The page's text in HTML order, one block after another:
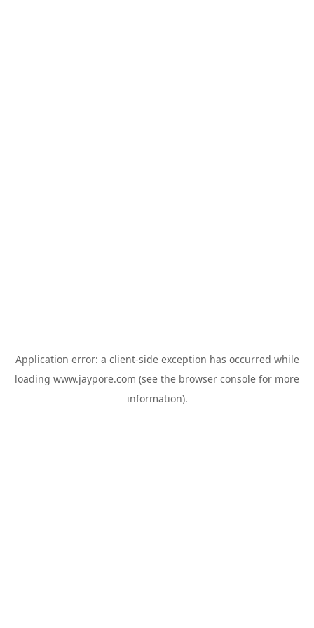
Application error: a client-side exception has occurred while
loading www.jaypore.com (see the browser console for more
information).